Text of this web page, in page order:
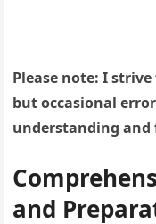
Please note: I
but occasional
understanding and
and